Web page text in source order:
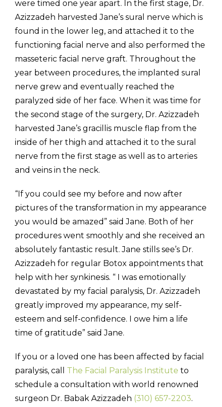
were timed one year apart. In the first stage, Dr.
Azizzadeh harvested Jane’s sural nerve which is
found in the lower leg, and attached it to the
functioning facial nerve and also performed the
masseteric facial nerve graft. Throughout the
year between procedures, the implanted sural
nerve grew and eventually reached the
paralyzed side of her face. When it was time for
the second stage of the surgery, Dr. Azizzadeh
harvested Jane’s gracillis muscle flap from the
inside of her thigh and attached it to the sural
nerve from the first stage as well as to arteries
and veins in the neck.
“If you could see my before and now after
pictures of the transformation in my appearance
you would be amazed” said Jane. Both of her
procedures went smoothly and she received an
absolutely fantastic result. Jane stills see’s Dr.
Azizzadeh for regular Botox appointments that
help with her synkinesis. “ I was emotionally
devastated by my facial paralysis, Dr. Azizzadeh
greatly improved my appearance, my self-
esteem and self-confidence. I owe him a life
time of gratitude” said Jane.
If you or a loved one has been affected by facial
paralysis, call The Facial Paralysis Institute to
schedule a consultation with world renowned
surgeon Dr. Babak Azizzadeh (310) 657-2203.